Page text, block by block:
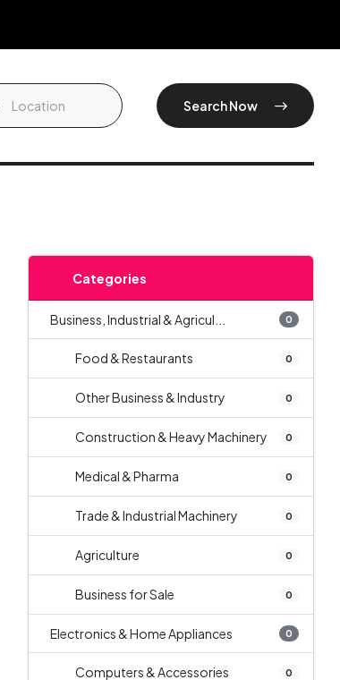
Search Now
Categories
Business, Industrial & Agricul... 0
Food & Restaurants 0
Other Business & Industry 0
Construction & Heavy Machinery 0
Medical & Pharma 0
Trade & Industrial Machinery 0
Agriculture 0
Business for Sale 0
Electronics & Home Appliances 0
Computers & Accessories 0